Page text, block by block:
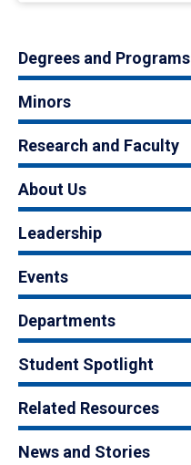
Degrees and Programs
Minors
Research and Faculty
About Us
Leadership
Events
Departments
Student Spotlight
Related Resources
News and Stories